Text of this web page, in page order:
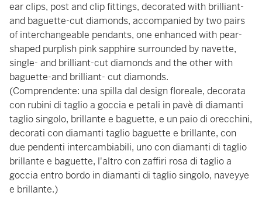
ear clips, post and clip fittings, decorated with brilliant-
and baguette-cut diamonds, accompanied by two pairs
of interchangeable pendants, one enhanced with pear-
shaped purplish pink sapphire surrounded by navette,
single- and brilliant-cut diamonds and the other with
baguette-and brilliant- cut diamonds.
(Comprendente: una spilla dal design floreale, decorata
con rubini di taglio a goccia e petali in pavè di diamanti
taglio singolo, brillante e baguette, e un paio di orecchini,
decorati con diamanti taglio baguette e brillante, con
due pendenti intercambiabili, uno con diamanti di taglio
brillante e baguette, l'altro con zaffiri rosa di taglio a
goccia entro bordo in diamanti di taglio singolo, naveyye
e brillante.)